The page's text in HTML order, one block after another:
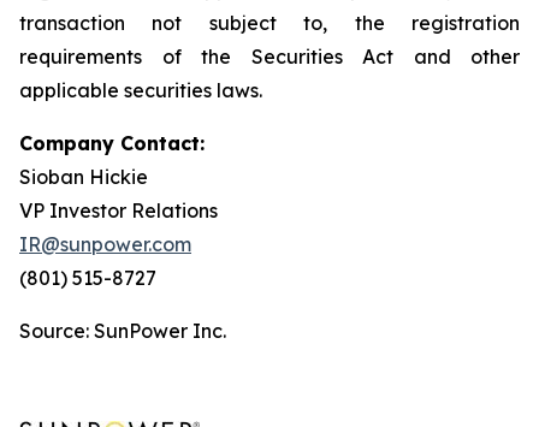
transaction not subject to, the registration
requirements of the Securities Act and other
applicable securities laws.
Company Contact:
Sioban Hickie
VP Investor Relations
IR@sunpower.com
(801) 515-8727
Source: SunPower Inc.